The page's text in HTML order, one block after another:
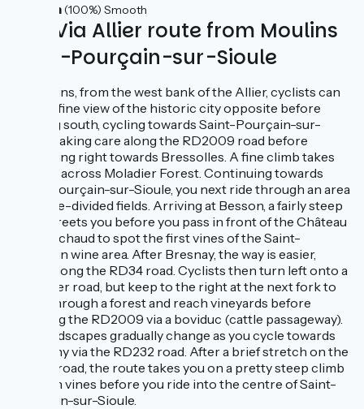
44km(100%) Smooth
The Via Allier route from Moulins
to St-Pourçain-sur-Sioule
In Moulins, from the west bank of the Allier, cyclists can
enjoy a fine view of the historic city opposite before
heading south, cycling towards Saint-Pourçain-sur-
Sioule, taking care along the RD2009 road before
branching right towards Bressolles. A fine climb takes
cyclists across Moladier Forest. Continuing towards
Saint-Pourçain-sur-Sioule, you next ride through an area
of hedge-divided fields. Arriving at Besson, a fairly steep
climb greets you before you pass in front of the Château
de Fourchaud to spot the first vines of the Saint-
Pourçain wine area. After Bresnay, the way is easier,
riding along the RD34 road. Cyclists then turn left onto a
narrower road, but keep to the right at the next fork to
climb through a forest and reach vineyards before
crossing the RD2009 via a boviduc (cattle passageway).
The landscapes gradually change as you cycle towards
Contigny via the RD232 road. After a brief stretch on the
RD532 road, the route takes you on a pretty steep climb
through vines before you ride into the centre of Saint-
Pourçain-sur-Sioule.